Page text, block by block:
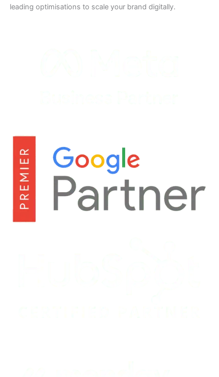
leading optimisations to scale your brand digitally.